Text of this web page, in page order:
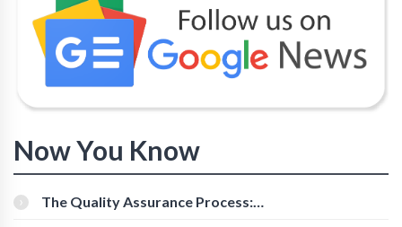
Now You Know
The Quality Assurance Process: